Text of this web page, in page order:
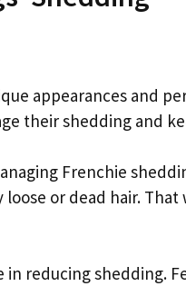
appearances and
their shedding and
Frenchie
or dead hair.
reducing shedding.